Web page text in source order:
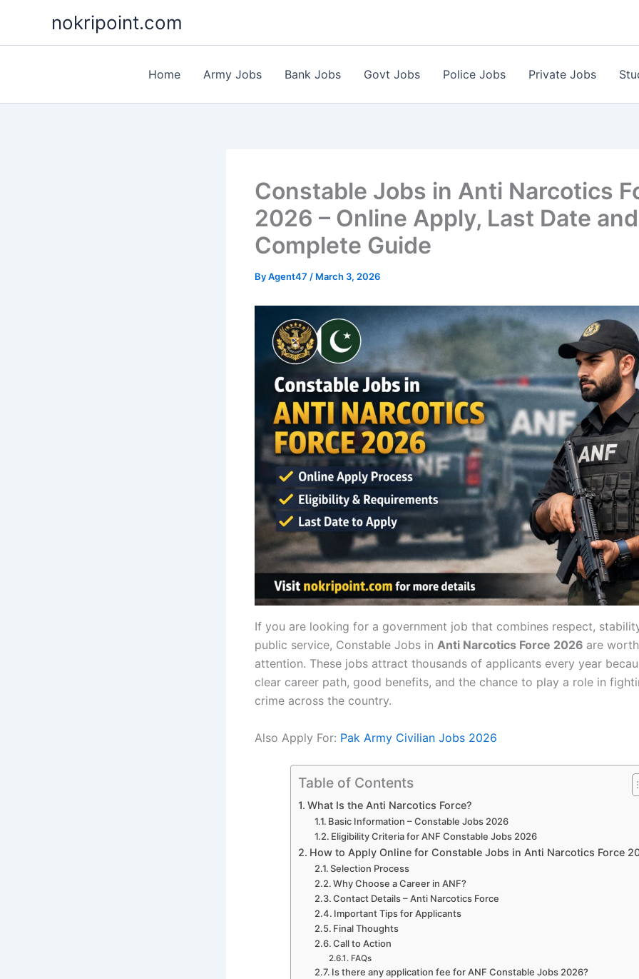
content
nokripoint.com
Home Army Jobs Bank Jobs Govt Jobs Police Jobs Private Jobs
Constable Jobs in Anti Narcotics
2026 – Online Apply, Last Date and
Complete Guide
ByAgent47 / March 3, 2026
If you are looking for a government job that combines respect,
public service, Constable Jobs in Anti Narcotics Force 2026 are
attention. These jobs attract thousands of applicants every year
clear career path, good benefits, and the chance to play a role in
crime across the country.
Also Apply For: Pak Army Civilian Jobs 2026
Table of Contents
What Is the Anti Narcotics Force?
Basic Information – Constable Jobs 2026
Eligibility Criteria for ANF Constable Jobs 2026
How to Apply Online for Constable Jobs in Anti Narcotics Force
Selection Process
Why Choose a Career in ANF?
Contact Details – Anti Narcotics Force
Important Tips for Applicants
Final Thoughts
Call to Action
FAQs
Is there any application fee for ANF Constable Jobs 2026?